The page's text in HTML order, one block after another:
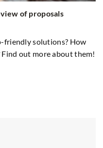
of proposals
friendly solutions? How
out more about them!